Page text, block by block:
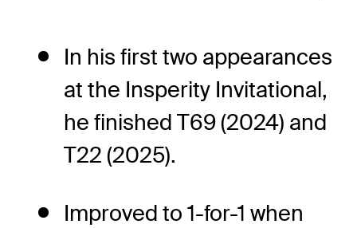
In his first two appearances
at the Insperity Invitational,
he finished T69 (2024) and
T22 (2025).
Improved to 1-for-1 when